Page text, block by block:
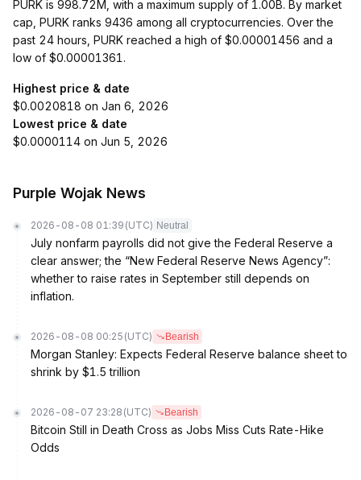
PURK is 998.72M, with a maximum supply of 1.00B. By market
cap, PURK ranks 9436 among all cryptocurrencies. Over the
past 24 hours, PURK reached a high of $0.00001456 and a
low of $0.00001361.
Highest price & date
$0.0020818 on Jan 6, 2026
Lowest price & date
$0.0000114 on Jun 5, 2026
Purple Wojak News
2026-08-08 01:39 (UTC) Neutral
July nonfarm payrolls did not give the Federal Reserve a
clear answer; the “New Federal Reserve News Agency”:
whether to raise rates in September still depends on
inflation.
2026-08-08 00:25 (UTC) Bearish
Morgan Stanley: Expects Federal Reserve balance sheet to
shrink by $1.5 trillion
2026-08-07 23:28 (UTC) Bearish
Bitcoin Still in Death Cross as Jobs Miss Cuts Rate-Hike
Odds